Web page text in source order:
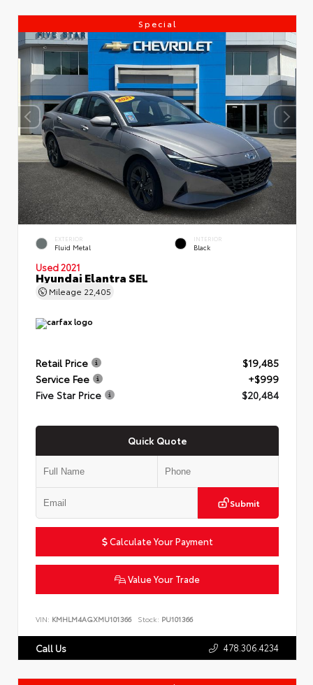
Special
EXTERIOR
Fluid Metal
INTERIOR
Black
Used 2021
Hyundai Elantra SEL
Mileage 22,405
Retail Price
$19,485
Service Fee
+$999
Five Star Price
$20,484
Quick Quote
Submit
Calculate Your Payment
Value Your Trade
VIN: KMHLM4AGXMU101366 Stock: PU101366
Call Us 478.306.4234